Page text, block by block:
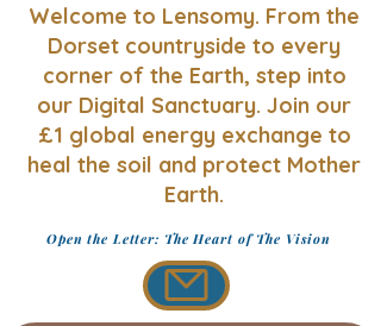
Welcome to Lensomy. From the
Dorset countryside to every
corner of the Earth, step into
our Digital Sanctuary. Join our
£1 global energy exchange to
heal the soil and protect Mother
Earth.
Open the Letter: The Heart of The Vision